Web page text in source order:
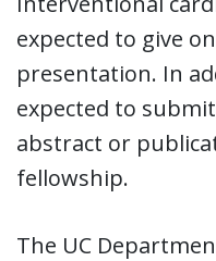
expected to give
presentation. In
expected to
abstract or
fellowship.
The UC